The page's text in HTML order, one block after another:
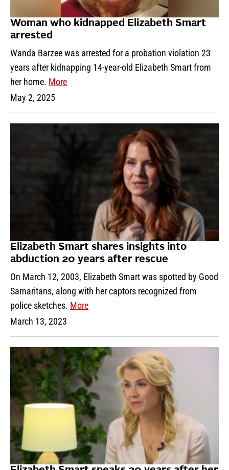
Woman who kidnapped Elizabeth Smart
arrested
Wanda Barzee was arrested for a probation violation 23
years after kidnapping 14-year-old Elizabeth Smart from
her home. More
May 2, 2025
Elizabeth Smart shares insights into
abduction 20 years after rescue
On March 12, 2003, Elizabeth Smart was spotted by Good
Samaritans, along with her captors recognized from
police sketches. More
March 13, 2023